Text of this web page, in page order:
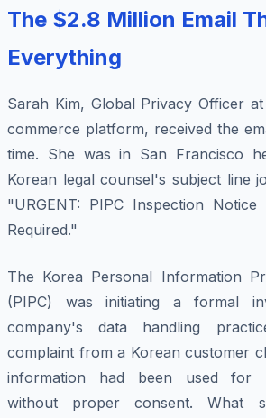
The $2.8 Million Email
Everything
Sarah Kim, Global Privacy Officer
commerce platform, received the
time. She was in San Francisco
Korean legal counsel's subject line
"URGENT: PIPC Inspection
Required."
The Korea Personal Information
(PIPC) was initiating a formal
company's data handling
complaint from a Korean customer
information had been used for
without proper consent. What